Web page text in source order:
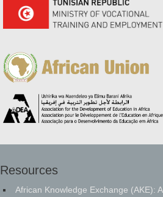
Resources
African Knowledge Exchange (AKE): A